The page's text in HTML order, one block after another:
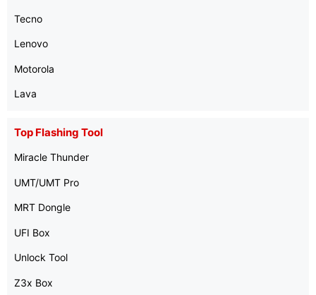
Tecno
Lenovo
Motorola
Lava
Top Flashing Tool
Miracle Thunder
UMT/UMT Pro
MRT Dongle
UFI Box
Unlock Tool
Z3x Box